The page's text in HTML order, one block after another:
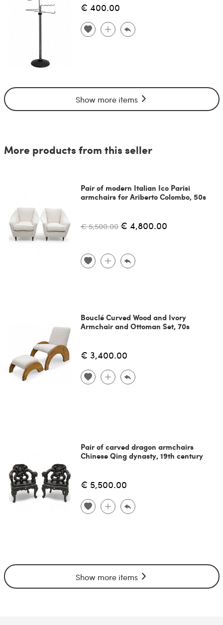
€ 400.00
Show more items
More products from this seller
Pair of modern Italian Ico Parisi
armchairs for Ariberto Colombo, 50s
€ 5,500.00 € 4,800.00
Bouclé Curved Wood and Ivory
Armchair and Ottoman Set, 70s
€ 3,400.00
Pair of carved dragon armchairs
Chinese Qing dynasty, 19th century
€ 5,500.00
Show more items